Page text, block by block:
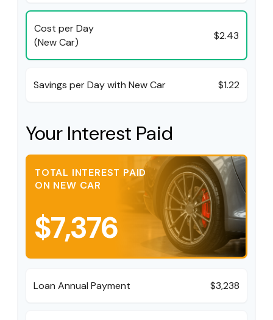
Cost per Day
(New Car)
$2.43
Savings per Day with New Car $1.22
Your Interest Paid
TOTAL INTEREST PAID
ON NEW CAR
$7,376
Loan Annual Payment $3,238